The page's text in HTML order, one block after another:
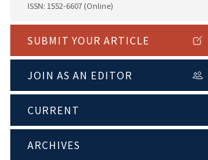
ISSN: 1552-6607 (Online)
SUBMIT YOUR ARTICLE
JOIN AS AN EDITOR
CURRENT
ARCHIVES